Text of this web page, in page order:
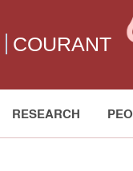
COURANT
RESEARCH